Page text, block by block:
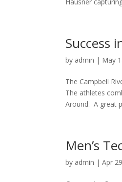
Success
by admin | May
The Campbell
The athletes
Around. A great
Men’s
by admin |Apr